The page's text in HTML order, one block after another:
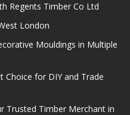
Regents Timber Co Ltd
London
Mouldings in Multiple
Choice for DIY and Trade
Trusted Timber Merchant in